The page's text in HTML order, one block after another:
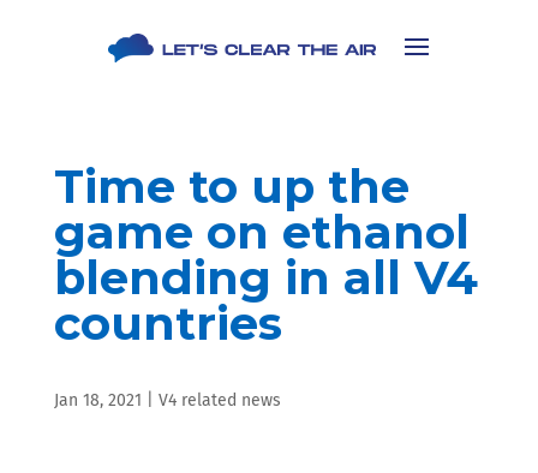
Time to up the
game on ethanol
blending in all V4
countries
Jan 18, 2021 V4 related news